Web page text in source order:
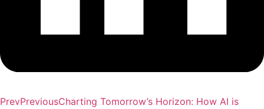
PrevPreviousCharting Tomorrow’s Horizon: How AI is